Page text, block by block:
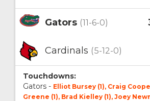
Gators (11-6-0)
Cardinals (5-12-0)
Touchdowns:
Gators - Elliot Bursey (1), Craig
Greene (1), Brad Kielley (1), Joey